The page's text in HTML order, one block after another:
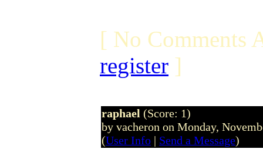
[ No Comments
register ]
raphael (Score: 1)
by vacheron on Monday,
(User Info | Send a Message)